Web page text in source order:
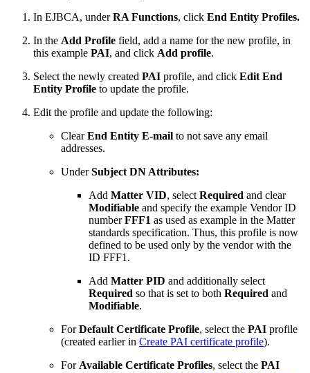
In EJBCA, underRA Functions, click End Entity Profiles.
In the Add Profile field, add a name for the new profile, in
this example PAI, and click Add profile.
Select the newly created PAI profile, and click Edit End
Entity Profile to update the profile.
Edit the profile and update the following:
ClearEnd Entity E-mail to not save any email
addresses.
UnderSubject DN Attributes:
Add Matter VID, select Required and clear
Modifiable and specify the example Vendor ID
numberFFF1 as used as example in the Matter
standards specification. Thus, this profile is now
defined to be used only by the vendor with the
ID FFF1.
Add Matter PID and additionally select
Required so that is set to both Required and
Modifiable.
ForDefault Certificate Profile, select the PAI profile
(created earlier in Create PAI certificate profile).
For Available Certificate Profiles, select the PAI